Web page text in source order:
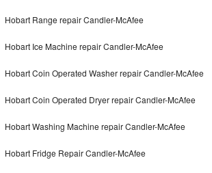
Maytag Bravos Repair
Whirlpool Cabrio Repair
Frigidaire Professional Repair
Whirlpool Smart Repair
Whirlpool Sidekicks Repair
Hobart Range repair Candler-McAfee
Hobart Ice Machine repair Candler-McAfee
Hobart Coin Operated Washer repair Candler-McAfee
Hobart Coin Operated Dryer repair Candler-McAfee
Hobart Washing Machine repair Candler-McAfee
Hobart Fridge Repair Candler-McAfee